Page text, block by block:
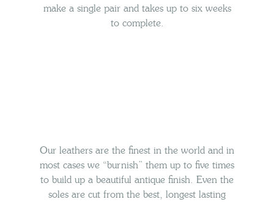
make a single pair and takes up to six weeks
to complete.
Our leathers are the finest in the world and in
most cases we “burnish” them up to five times
to build up a beautiful antique finish. Even the
soles are cut from the best, longest lasting